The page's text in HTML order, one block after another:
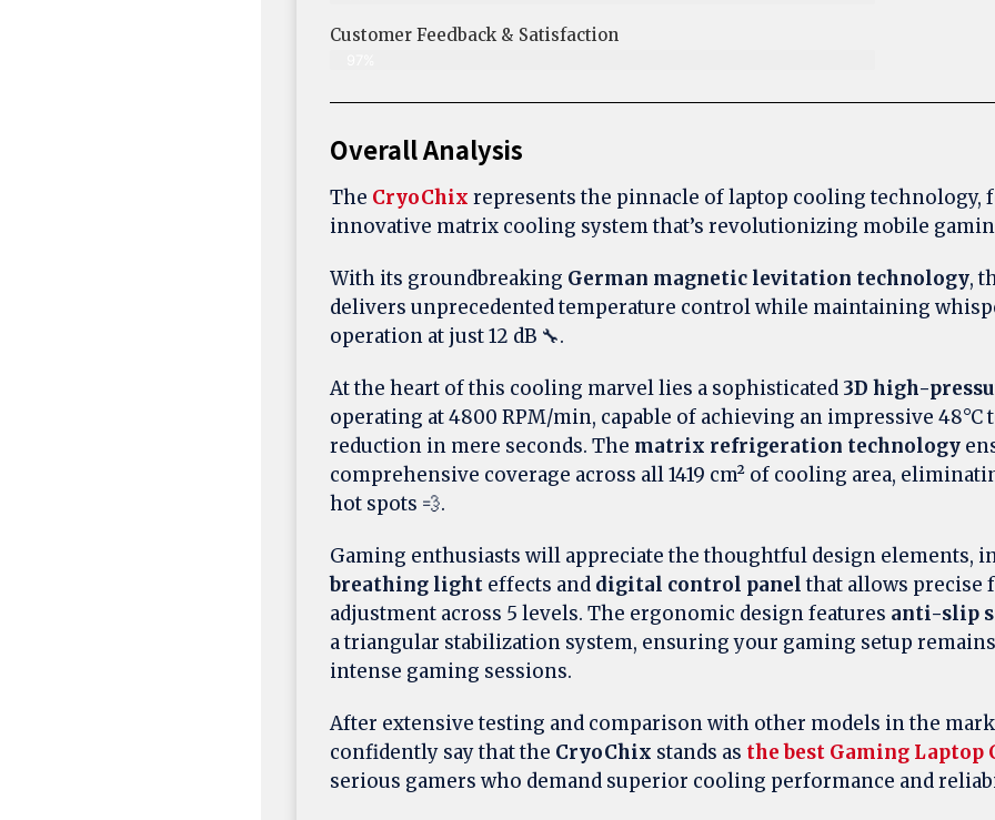
Customer Feedback & Satisfaction
Overall Analysis
The CryoChix represents the pinnacle of laptop cooling technology,
innovative matrix cooling system that’s revolutionizing mobile
With its groundbreaking German magnetic levitation technology,
delivers unprecedented temperature control while maintaining
operation at just 12 dB 🔧.
At the heart of this cooling marvel lies a sophisticated 3D high-
operating at 4800 RPM/min, capable of achieving an impressive 48°C
reduction in mere seconds. The matrix refrigeration technology
comprehensive coverage across all 1419 cm² of cooling area,
hot spots 💨.
Gaming enthusiasts will appreciate the thoughtful design elements,
breathing lighteffects and digital control panelthat allows precise
adjustment across 5 levels. The ergonomic design features anti-slip
a triangular stabilization system, ensuring your gaming setup
intense gaming sessions.
After extensive testing and comparison with other models in the
confidently say that the CryoChix stands as the best Gaming Laptop
serious gamers who demand superior cooling performance and